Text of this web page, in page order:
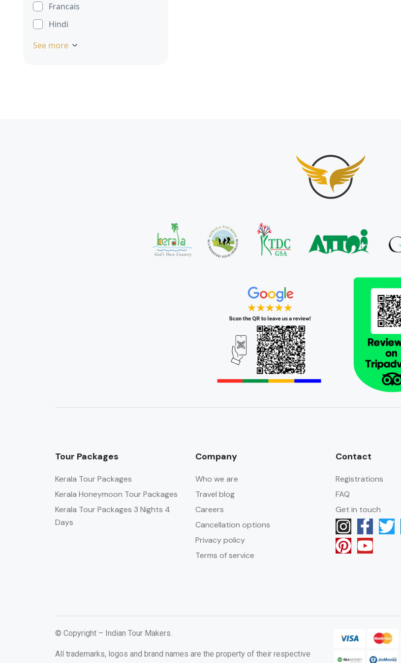
Francais
Hindi
See more
Tour Packages
Kerala Tour Packages
Kerala Honeymoon Tour Packages
Kerala Tour Packages 3 Nights 4
Days
Company
Who we are
Travel blog
Careers
Cancellation options
Privacy policy
Terms of service
Contact
Registrations
FAQ
Get in touch
© Copyright – Indian Tour Makers.
All trademarks, logos and brand names are the property of their respective